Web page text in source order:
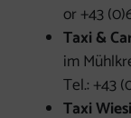
or +43
Taxi &
im
Tel.: +43
Taxi